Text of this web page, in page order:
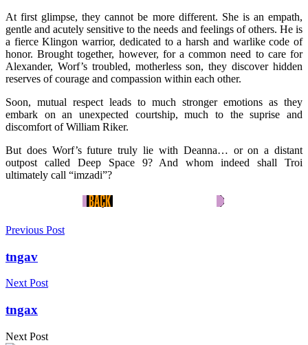
At first glimpse, they cannot be more different. She is an empath,
gentle and acutely sensitive to the needs and feelings of others. He is
a fierce Klingon warrior, dedicated to a harsh and warlike code of
honor. Brought together, however, for a common need to care for
Alexander, Worf’s troubled, motherless son, they discover hidden
reserves of courage and compassion within each other.
Soon, mutual respect leads to much stronger emotions as they
embark on an unexpected courtship, much to the suprise and
discomfort of William Riker.
But does Worf’s future truly lie with Deanna… or on a distant
outpost called Deep Space 9? And whom indeed shall Troi
ultimately call “imzadi”?
Previous Post
tngav
Next Post
tngax
Next Post